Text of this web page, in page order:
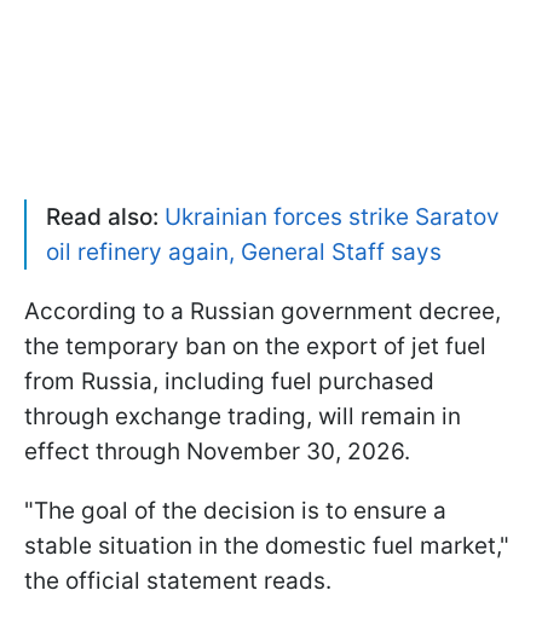
Read also: Ukrainian forces strike Saratov
oil refinery again, General Staff says
According to a Russian government decree,
the temporary ban on the export of jet fuel
from Russia, including fuel purchased
through exchange trading, will remain in
effect through November 30, 2026.
"The goal of the decision is to ensure a
stable situation in the domestic fuel market,"
the official statement reads.